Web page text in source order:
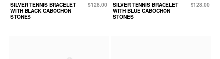
SILVER TENNIS BRACELET
WITH BLACK CABOCHON
STONES
$128.00
SILVER TENNIS BRACELET
WITH BLUE CABOCHON
STONES
$128.00